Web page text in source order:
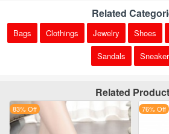
Related
Bags Clothings Jewelry Shoes
Sandals
Related
83% Off 76% Off